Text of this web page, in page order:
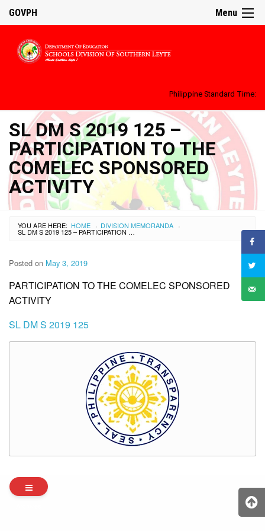
Menu
GOVPH
Philippine Standard Time:
SL DM S 2019 125 –
PARTICIPATION TO THE
COMELEC SPONSORED
ACTIVITY
YOU ARE HERE: HOME › DIVISION MEMORANDA ›
SL DM S 2019 125 – PARTICIPATION TO THE COMELEC SPONSORED ACTIVITY
Posted on May 3, 2019
PARTICIPATION TO THE COMELEC SPONSORED
ACTIVITY
SL DM S 2019 125